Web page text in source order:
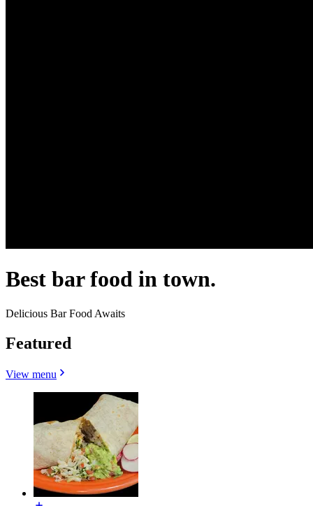
Best bar food in town.
Delicious Bar Food Awaits
Featured
View menu